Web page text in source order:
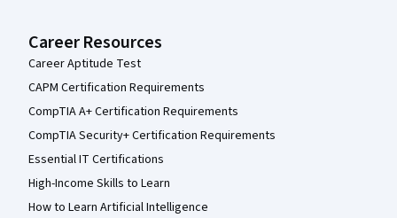
Career Resources
Career Aptitude Test
CAPM Certification Requirements
CompTIA A+ Certification Requirements
CompTIA Security+ Certification Requirements
Essential IT Certifications
High-Income Skills to Learn
How to Learn Artificial Intelligence